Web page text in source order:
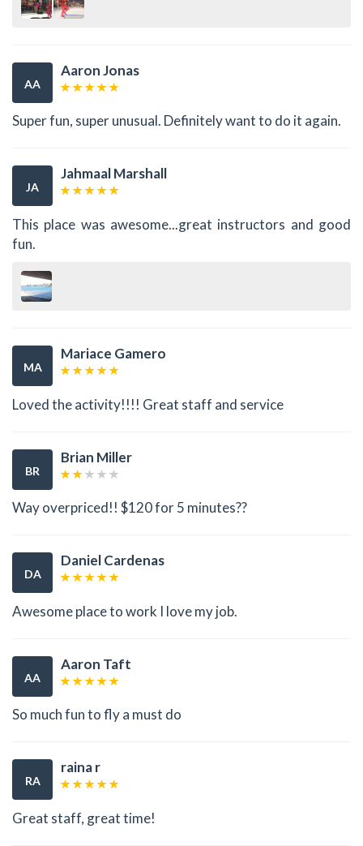
AA
Aaron Jonas
Super fun, super unusual. Definitely want to do it again.
JA
Jahmaal Marshall
This place was awesome...great instructors and good
fun.
MA
Mariace Gamero
Loved the activity!!!! Great staff and service
BR
Brian Miller
Way overpriced!! $120 for 5 minutes??
DA
Daniel Cardenas
Awesome place to work I love my job.
AA
Aaron Taft
So much fun to fly a must do
RA
raina r
Great staff, great time!